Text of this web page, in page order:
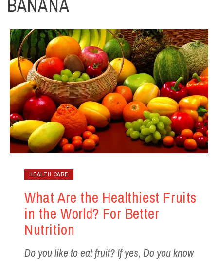
BANANA
HEALTH CARE
What Are the Healthiest Fruits
in the World? For Better
Nutrition
Do you like to eat fruit? If yes, Do you know